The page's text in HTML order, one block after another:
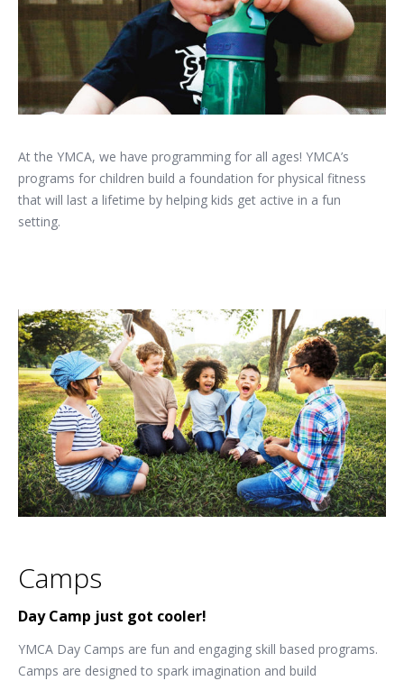
At the YMCA, we have programming for all ages! YMCA’s
programs for children build a foundation for physical fitness
that will last a lifetime by helping kids get active in a fun
setting.
Camps
Day Camp just got cooler!
YMCA Day Camps are fun and engaging skill based programs.
Camps are designed to spark imagination and build